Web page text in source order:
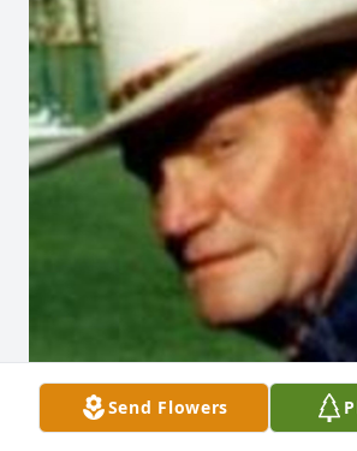
Send Flowers